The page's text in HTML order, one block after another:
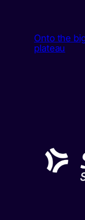
Onto the
plateau